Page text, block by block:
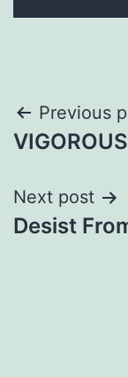
Post
Previous
Next post
Desist